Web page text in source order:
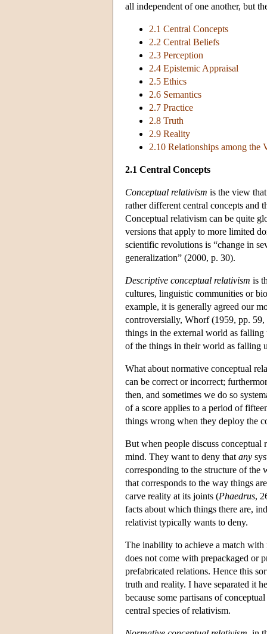
all independent of one another, but
2.1 Central Concepts
2.2 Central Beliefs
2.3 Perception
2.4 Epistemic Appraisal
2.5 Ethics
2.6 Semantics
2.7 Practice
2.8 Truth
2.9 Reality
2.10 Relationships among the
2.1 Central Concepts
Conceptual relativism is the view
rather different central concepts and
Conceptual relativism can be quite
versions that apply to more limited
scientific revolutions is “change in
generalization” (2000, p. 30).
Descriptive conceptual relativism is
cultures, linguistic communities or
example, it is generally agreed our
controversially, Whorf (1959, pp.
things in the external world as
of the things in their world as falling
What about normative conceptual
can be correct or incorrect;
then, and sometimes we do so
of a score applies to a period of
things wrong when they deploy the
But when people discuss conceptual
mind. They want to deny that any
corresponding to the structure of the
that corresponds to the way things
carve reality at its joints (Phaedrus,
facts about which things there are,
relativist typically wants to deny.
The inability to achieve a match with
does not come with prepackaged or
prefabricated relations. Hence this
truth and reality. I have separated it
because some partisans of
central species of relativism.